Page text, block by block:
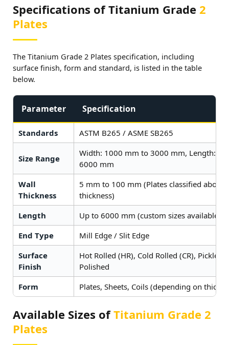
Specifications of Titanium Grade 2
Plates
The Titanium Grade 2 Plates specification, including
surface finish, form and standard, is listed in the table
below.
Parameter Specification
Standards ASTM B265 / ASME SB265
Size Range
Width: 1000 mm to 3000 mm, Length:
6000 mm
Wall
Thickness
5 mm to 100 mm (Plates classified above
thickness)
Length
Up to 6000 mm (custom sizes available
End Type
Mill Edge / Slit Edge
Surface
Finish
Hot Rolled (HR), Cold Rolled (CR), Pickled,
Polished
Form
Plates, Sheets, Coils (depending on
Available Sizes ofTitanium Grade 2
Plates